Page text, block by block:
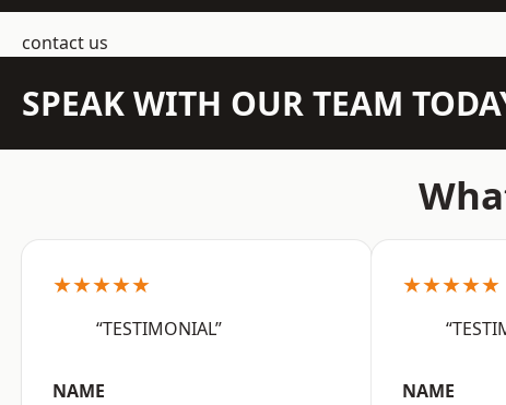
contact us
SPEAK WITH OUR TEAM
★★★★★
“TESTIMONIAL”
NAME
★★★★★
NAME